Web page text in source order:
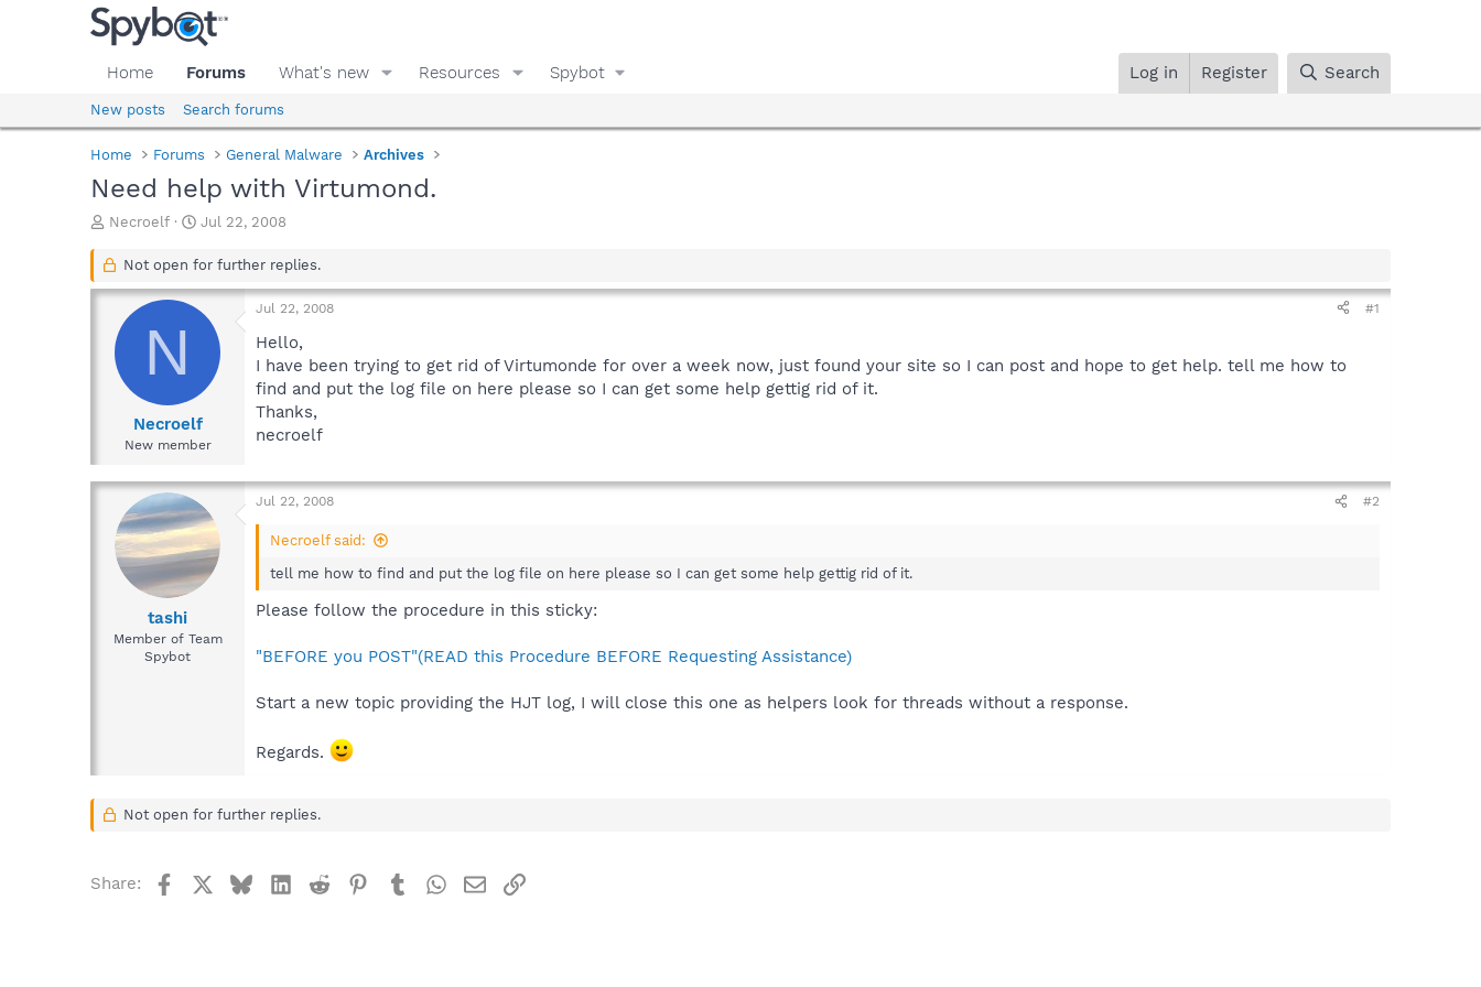
Home Forums What's new Resources Spybot Log in Register Search
New posts Search forums
Home Forums General Malware Archives
Need help with Virtumond.
T
r
a
s
Necroelf
S
a
t
d
Jul 22, 2008
Not open for further replies.
N
Necroelf
New member
Jul 22, 2008 #1
Hello,
I have been trying to get rid of Virtumonde for over a week now, just found your site so I can post and hope to get help. tell me how to
find and put the log file on here please so I can get some help gettig rid of it.
Thanks,
necroelf
tashi
Member of Team
Spybot
Jul 22, 2008 #2
Necroelf said:
tell me how to find and put the log file on here please so I can get some help gettig rid of it.
Please follow the procedure in this sticky:
"BEFORE you POST"(READ this Procedure BEFORE Requesting Assistance)
Start a new topic providing the HJT log, I will close this one as helpers look for threads without a response.
Regards.
Not open for further replies.
Share: FacebookBlueskyLinkedIn
Reddit Pinterest
TumblrWhatsApp
EmailLink